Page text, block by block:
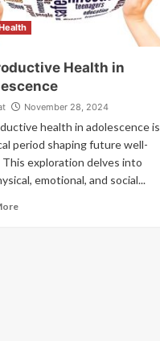
Health in
November 28, 2024
health in adolescence is
period shaping future well-
This exploration delves into
emotional, and social...